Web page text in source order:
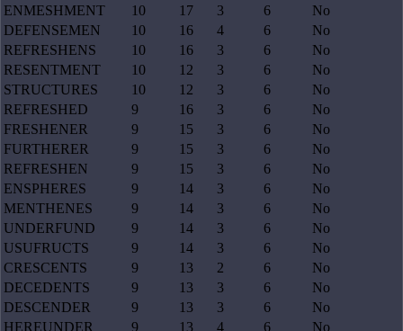
ENMESHMENT
10 17 3 6
No
DEFENSEMEN
10 16 4 6
No
REFRESHENS
10 16 3 6
No
RESENTMENT
10 12 3 6
No
STRUCTURES
10 12 3 6
No
REFRESHED
9 16 3 6
No
FRESHENER
9 15 3 6
No
FURTHERER
9 15 3 6
No
REFRESHEN
9 15 3 6
No
ENSPHERES
9 14 3 6
No
MENTHENES
9 14 3 6
No
UNDERFUND
9 14 3 6
No
USUFRUCTS
9 14 3 6
No
CRESCENTS
9 13 2 6
No
DECEDENTS
9 13 3 6
No
DESCENDER
9 13 3 6
No
HEREUNDER
9 13 4 6 No